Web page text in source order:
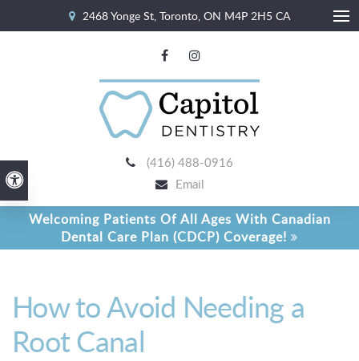
Accessible Version
2468 Yonge St Toronto ON M4P 2H5 CA
(416) 488-0916
Email
Welcoming Patients Of All Ages With Canadian
Dental Care Plan (CDCP) Coverage!
How to Avoid Needing a
Root Canal